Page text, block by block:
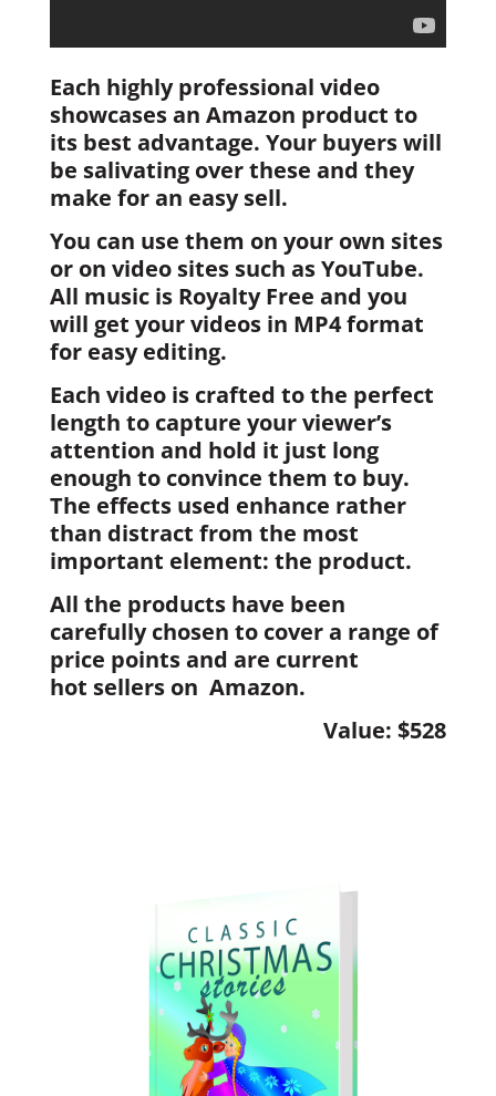
Each highly professional video
showcases an Amazon product to
its best advantage. Your buyers will
be salivating over these and they
make for an easy sell.
You can use them on your own sites
or on video sites such as YouTube.
All music is Royalty Free and you
will get your videos in MP4 format
for easy editing.
Each video is crafted to the perfect
length to capture your viewer’s
attention and hold it just long
enough to convince them to buy.
The effects used enhance rather
than distract from the most
important element: the product.
All the products have been
carefully chosen to cover a range of
price points and are current
hot sellers on Amazon.
Value: $528